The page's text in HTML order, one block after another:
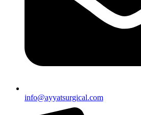
info@ayyatsurgical.com